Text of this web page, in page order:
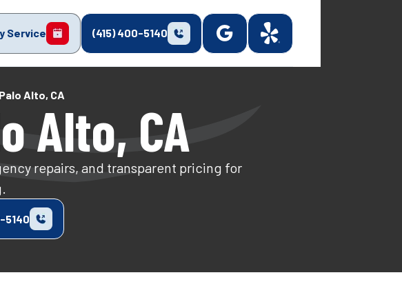
Service (415) 400-5140
Alto, CA
Alto, CA
repairs, and transparent pricing for
5140